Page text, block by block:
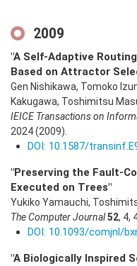
2009
"A Self-Adaptive
Based on Attractor
Gen Nishikawa, Tomoko
Kakugawa, Toshimitsu
IEICE Transactions on
2024(2009)
DOI: 10.1587/
"Preserving the Fault-
Executed on Trees"
Yukiko Yamauchi,
The Computer Journal52, 4,
DOI: 10.1093/comjnl/
"A Biologically Inspired